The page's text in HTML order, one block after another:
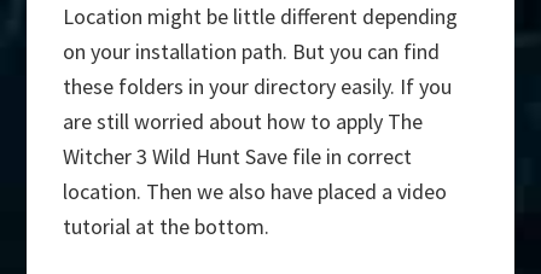
Location might be little different depending
on your installation path. But you can find
these folders in your directory easily. If you
are still worried about how to apply The
Witcher 3 Wild Hunt Save file in correct
location. Then we also have placed a video
tutorial at the bottom.